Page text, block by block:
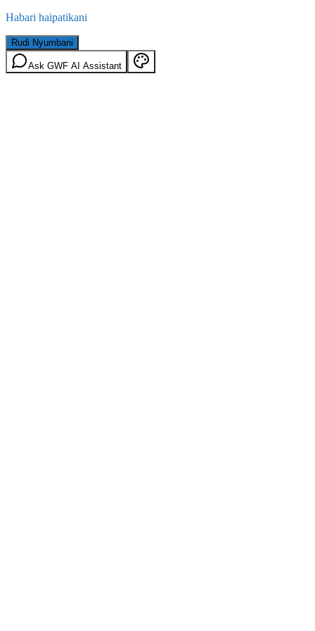
Habari haipatikani
Rudi Nyumbani
Ask GWF AI Assistant